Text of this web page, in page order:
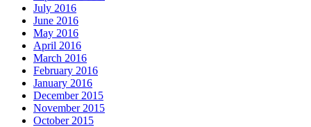
July 2016
June 2016
May 2016
April 2016
March 2016
February 2016
January 2016
December 2015
November 2015
October 2015